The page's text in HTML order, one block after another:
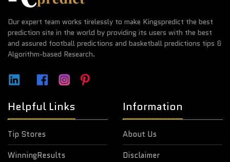
Our expert team works tirelessly to make Kingspredict the best
prediction site in the world by providing its users with the best
and assured football predictions and basketball predictions tips &
Algorithm-based Research.
Helpful Links
Tip Stores
WinningResults
Information
About Us
Disclaimer